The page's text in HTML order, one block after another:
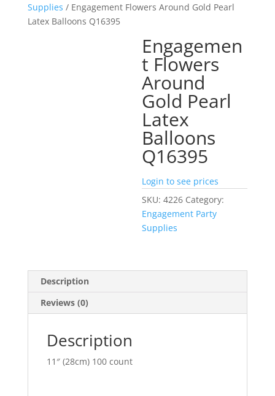
Supplies / Engagement Flowers Around Gold Pearl
Latex Balloons Q16395
Engagemen
t Flowers
Around
Gold Pearl
Latex
Balloons
Q16395
Login to see prices
SKU:4226 Category:
Engagement Party
Supplies
Description
Reviews (0)
Description
11″ (28cm) 100 count